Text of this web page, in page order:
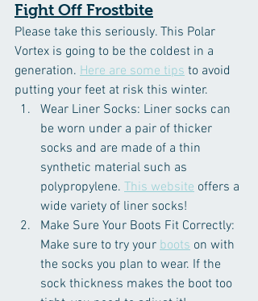
Fight Off Frostbite
Please take this seriously. This Polar
Vortex is going to be the coldest in a
generation. Here are some tips to avoid
putting your feet at risk this winter.
Wear Liner Socks: Liner socks can
be worn under a pair of thicker
socks and are made of a thin
synthetic material such as
polypropylene. This website offers a
wide variety of liner socks!
Make Sure Your Boots Fit Correctly:
Make sure to try your boots on with
the socks you plan to wear. If the
sock thickness makes the boot too